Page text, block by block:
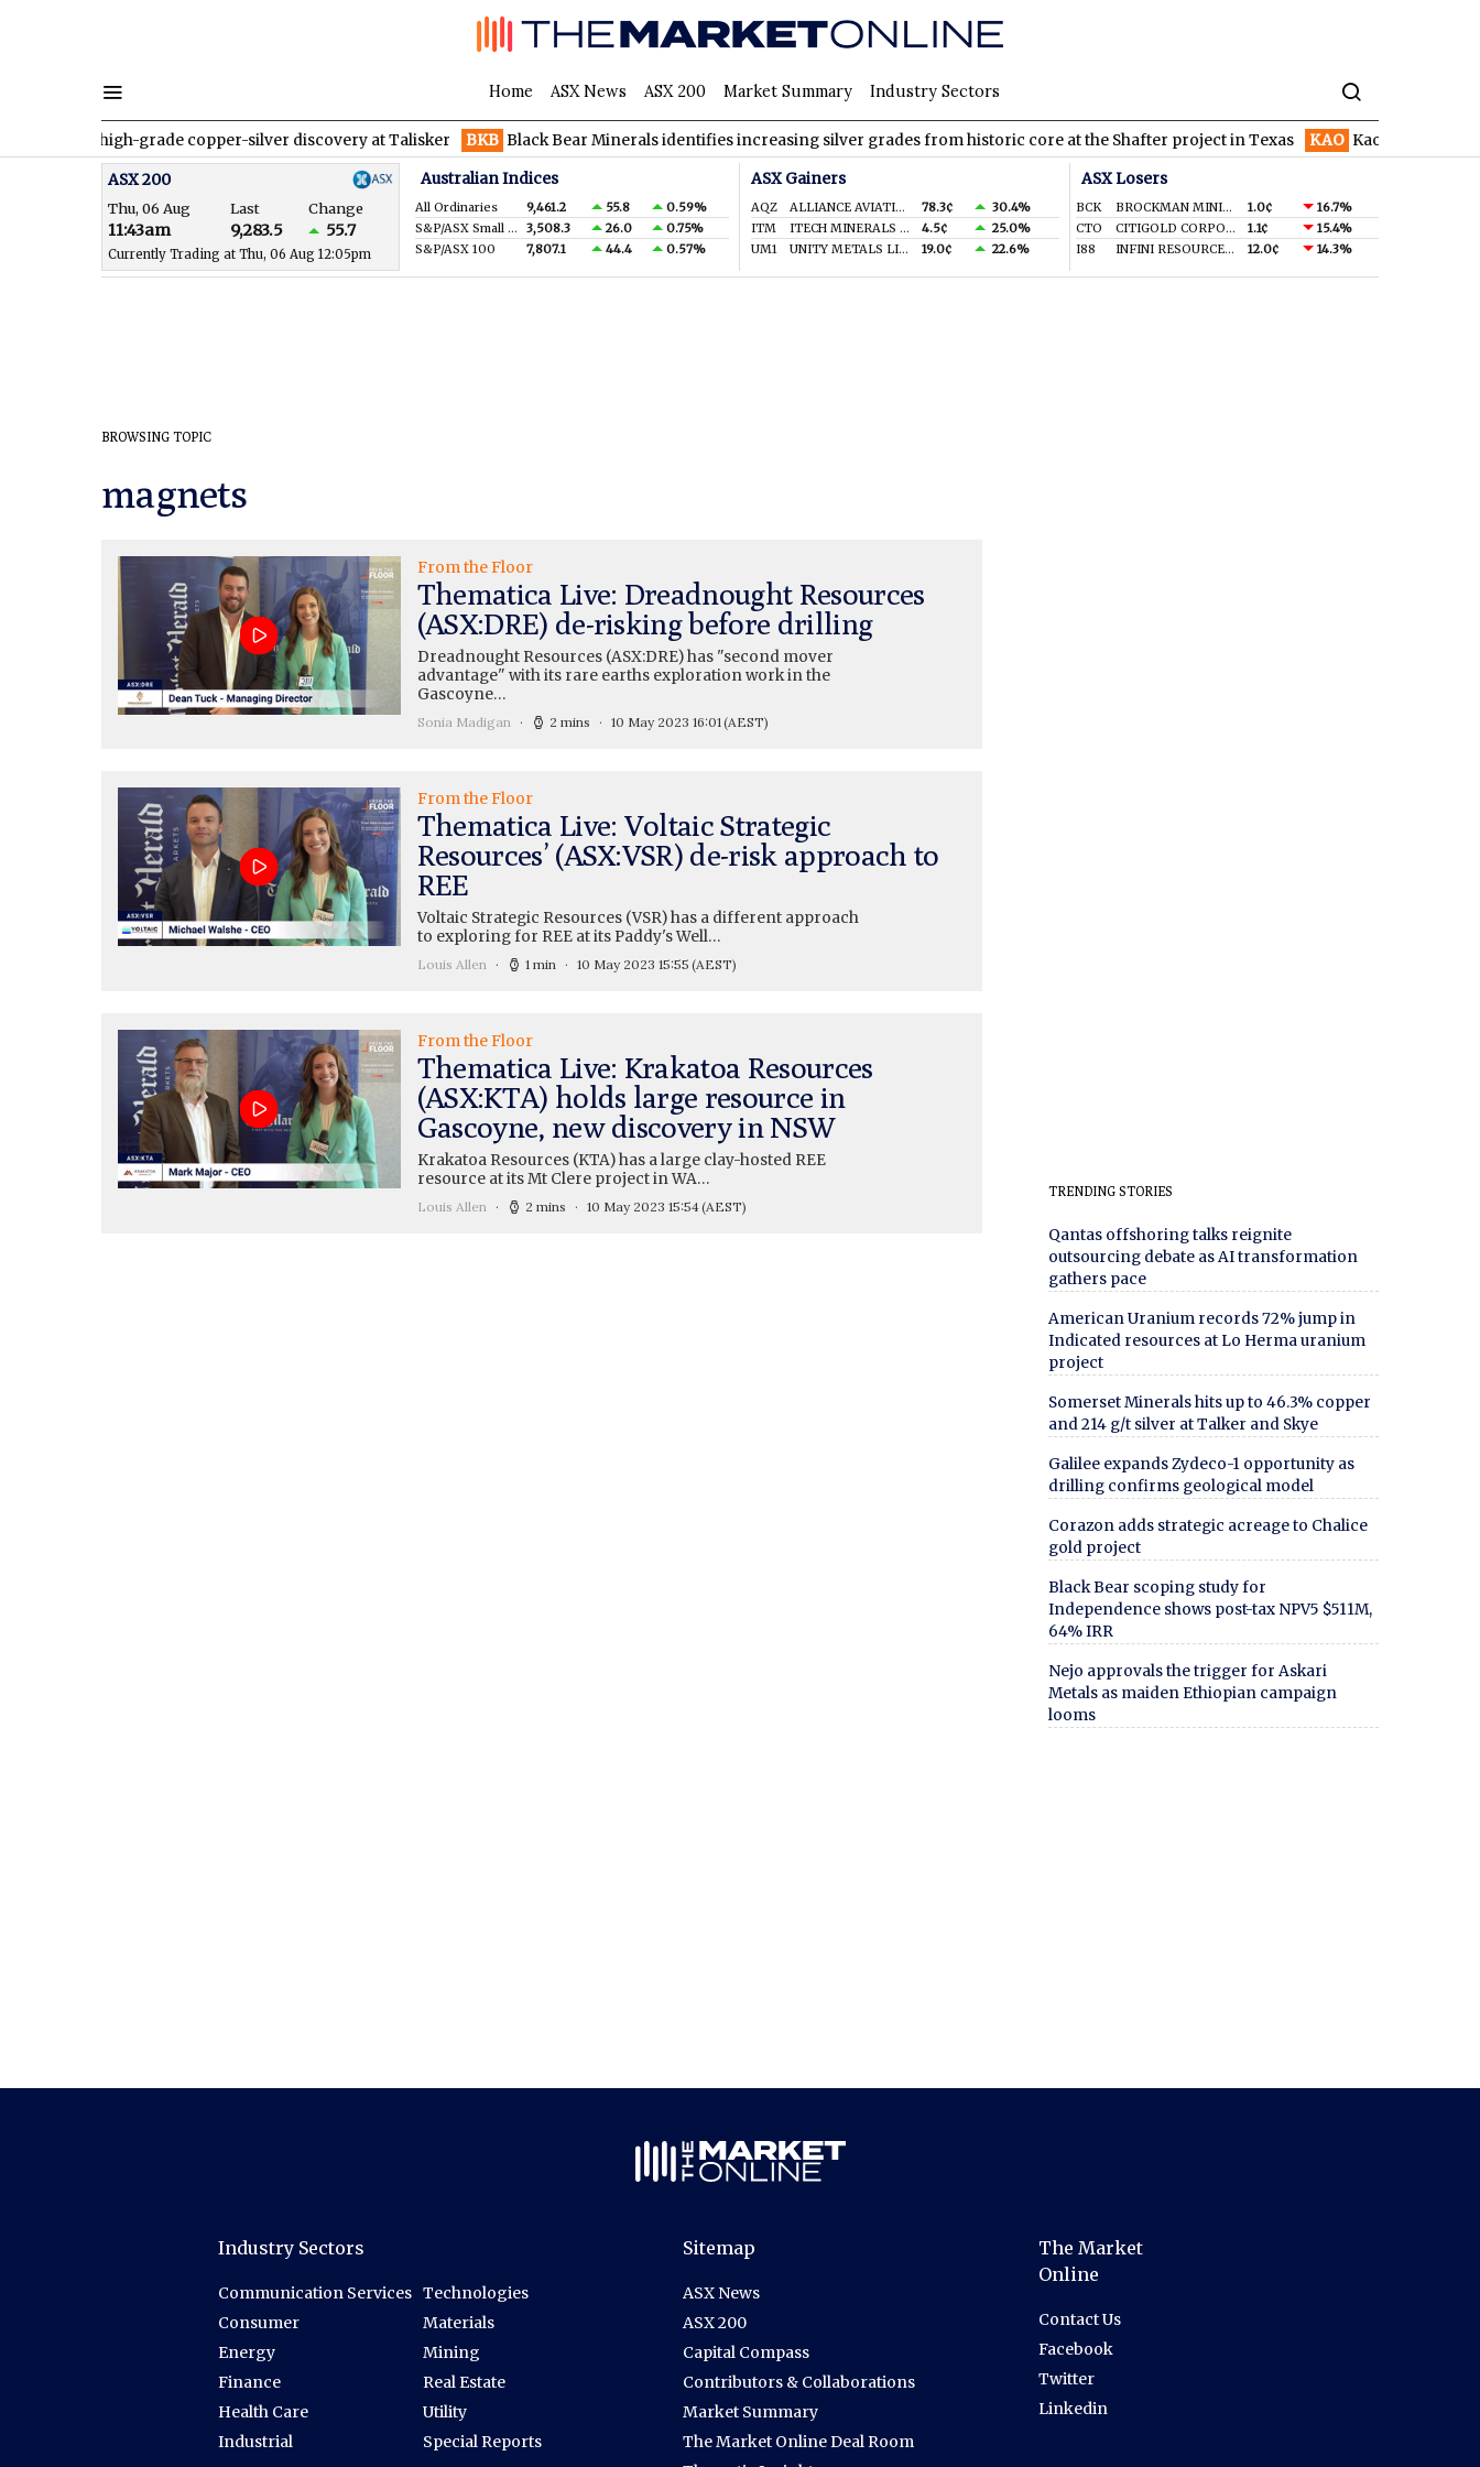
Home ASX News ASX 200 Market Summary Industry Sectors
a high-grade copper-silver discovery at Talisker BKB Black Bear Minerals identifies increasing silver grades from historic core at the Shafter project in Texas KAO Kaoko starts 3,000m
ASX 200
Thu, 06 Aug Last Change
11:43am 9,283.5 55.7
Currently Trading at Thu, 06 Aug 12:05pm
Australian Indices
All Ordinaries 9,461.2 55.8
0.59%
S&P/ASX Small Ords.
3,508.3 26.0
0.75%
S&P/ASX 100
7,807.1 44.4 0.57%
ASX Gainers
AQZ ALLIANCE AVIATION SERVICES LIMITED 78.3¢
30.4%
ITM
ITECH MINERALS LTD 4.5¢
25.0%
UM1
UNITY METALS LIMITED 19.0¢ 22.6%
ASX Losers
BCK BROCKMAN MINING LIMITED 1.0¢
16.7%
CTO
CITIGOLD CORPORATION LIMITED 1.1¢
15.4%
I88
INFINI RESOURCES LIMITED 12.0¢ 14.3%
BROWSING TOPIC
magnets
From the Floor
Thematica Live: Dreadnought Resources
(ASX:DRE) de-risking before drilling
Dreadnought Resources (ASX:DRE) has "second mover
advantage" with its rare earths exploration work in the
Gascoyne…
Sonia Madigan 2 mins 10 May 2023 16:01(AEST)
From the Floor
Thematica Live: Voltaic Strategic
Resources’ (ASX:VSR) de-risk approach to
REE
Voltaic Strategic Resources (VSR) has a different approach
to exploring for REE at its Paddy's Well…
Louis Allen 1 min 10 May 2023 15:55 (AEST)
From the Floor
Thematica Live: Krakatoa Resources
(ASX:KTA) holds large resource in
Gascoyne, new discovery in NSW
Krakatoa Resources (KTA) has a large clay-hosted REE
resource at its Mt Clere project in WA…
Louis Allen 2 mins 10 May 2023 15:54(AEST)
TRENDING STORIES
Qantas offshoring talks reignite
outsourcing debate as AI transformation
gathers pace
American Uranium records 72% jump in
Indicated resources at Lo Herma uranium
project
Somerset Minerals hits up to 46.3% copper
and 214 g/t silver at Talker and Skye
Galilee expands Zydeco-1 opportunity as
drilling confirms geological model
Corazon adds strategic acreage to Chalice
gold project
Black Bear scoping study for
Independence shows post-tax NPV5 $511M,
64% IRR
Nejo approvals the trigger for Askari
Metals as maiden Ethiopian campaign
looms
Industry Sectors
Communication Services
Consumer
Energy
Finance
Health Care
Industrial
Technologies
Materials
Mining
Real Estate
Utility
Special Reports
Sitemap
ASX News
ASX 200
Capital Compass
Contributors & Collaborations
Market Summary
The Market Online Deal Room
The Market
Online
Contact Us
Facebook
Twitter
Linkedin